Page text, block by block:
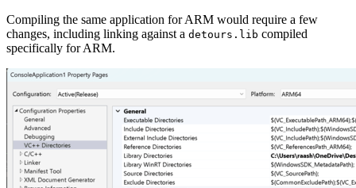
Compiling the same application for ARM would require a few
changes, including linking against a detours.lib compiled
specifically for ARM.